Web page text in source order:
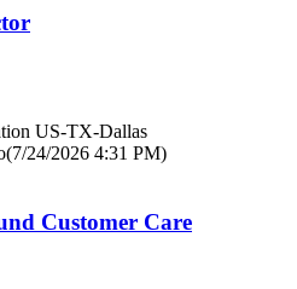
US-TX-Dallas
(7/24/2026 4:31 PM)
Customer Care